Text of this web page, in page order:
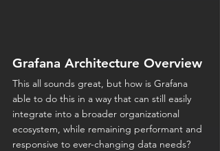
Grafana Architecture Overview
This all sounds great, but how is Grafana
able to do this in a way that can still easily
integrate into a broader organizational
ecosystem, while remaining performant and
responsive to ever-changing data needs?